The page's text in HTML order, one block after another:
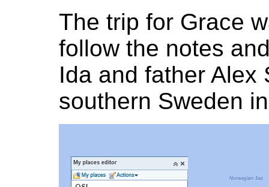
The trip for Grace
follow the notes
Ida and father Alex
southern Sweden